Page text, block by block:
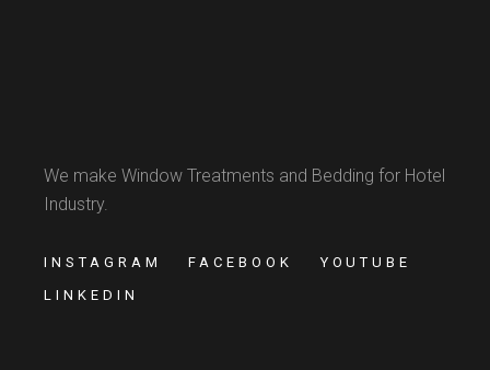
We make Window Treatments and Bedding for Hotel
Industry.
INSTAGRAM FACEBOOK
YOUTUBE
LINKEDIN